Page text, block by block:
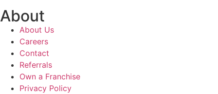
About
About Us
Careers
Contact
Referrals
Own a Franchise
Privacy Policy